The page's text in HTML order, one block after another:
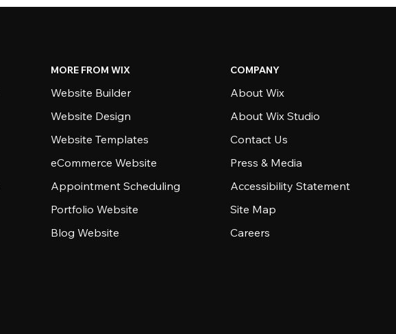
MORE FROM WIX
Website Builder
Website Design
Website Templates
eCommerce Website
Appointment Scheduling
Portfolio Website
Blog Website
COMPANY
About Wix
About Wix Studio
Contact Us
Press & Media
Accessibility Statement
Site Map
Careers